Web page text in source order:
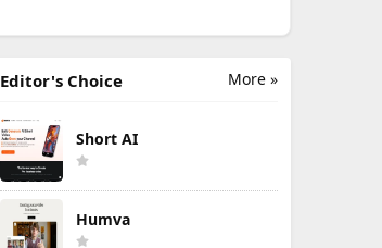
More »
Editor's Choice
Short AI
Humva